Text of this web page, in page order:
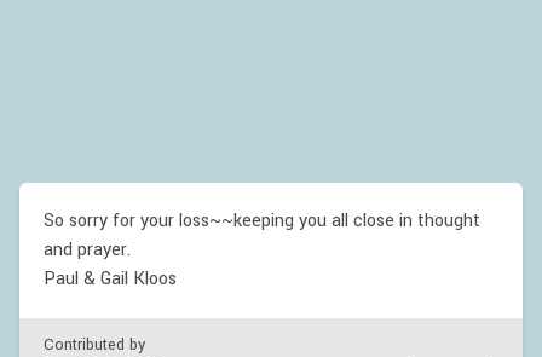
So sorry for your loss~~keeping you all close in thought
and prayer.
Paul & Gail Kloos
Contributed by